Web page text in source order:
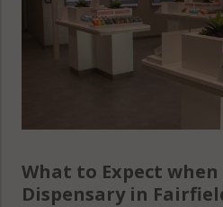
Stamford, CT
(Town), CT
06831
What to Expect
Dispensary in